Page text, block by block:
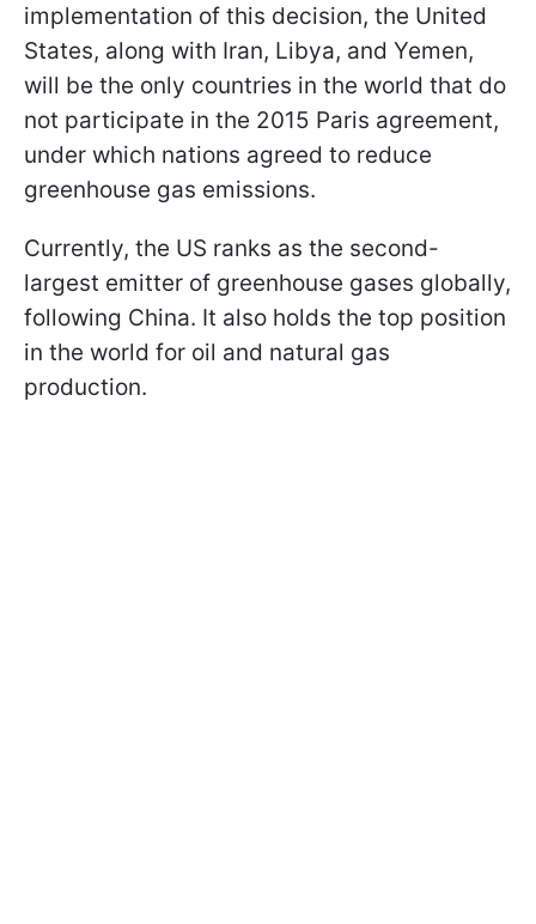
implementation of this decision, the United
States, along with Iran, Libya, and Yemen,
will be the only countries in the world that do
not participate in the 2015 Paris agreement,
under which nations agreed to reduce
greenhouse gas emissions.
Currently, the US ranks as the second-
largest emitter of greenhouse gases globally,
following China. It also holds the top position
in the world for oil and natural gas
production.